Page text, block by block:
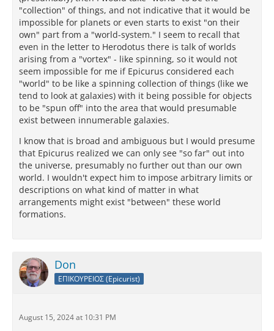
"collection" of things, and not indicative that it would be
impossible for planets or even starts to exist "on their
own" part from a "world-system." I seem to recall that
even in the letter to Herodotus there is talk of worlds
arising from a "vortex" - like spinning, so it would not
seem impossible for me if Epicurus considered each
"world" to be like a spinning collection of things (like we
tend to look at galaxies) with it being possible for objects
to be "spun off" into the area that would presumable
exist between innumerable galaxies.
I know that is broad and ambiguous but I would presume
that Epicurus realized we can only see "so far" out into
the universe, presumably no further out than our own
world. I wouldn't expect him to impose arbitrary limits or
descriptions on what kind of matter in what
arrangements might exist "between" these world
formations.
Don
ΕΠΙΚΟΥΡΕΙΟΣ (Epicurist)
August 15, 2024 at 10:31 PM